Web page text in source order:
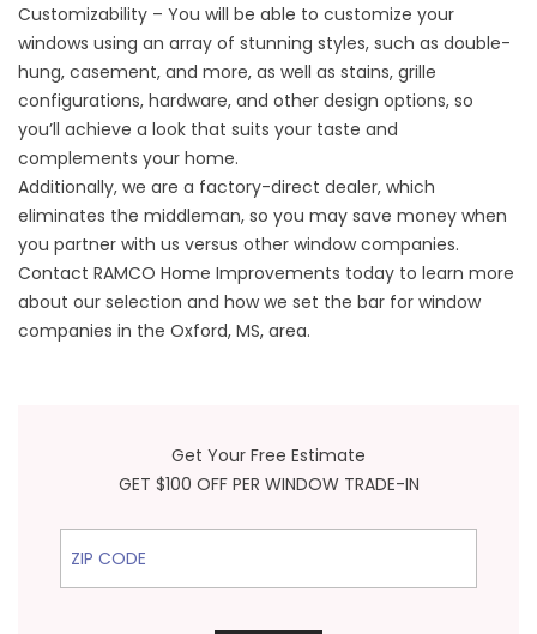
Customizability – You will be able to customize your
windows using an array of stunning styles, such as double-
hung, casement, and more, as well as stains, grille
configurations, hardware, and other design options, so
you’ll achieve a look that suits your taste and
complements your home.
Additionally, we are a factory-direct dealer, which
eliminates the middleman, so you may save money when
you partner with us versus other window companies.
Contact RAMCO Home Improvements today to learn more
about our selection and how we set the bar for window
companies in the Oxford, MS, area.
Get Your Free Estimate
GET $100 OFF PER WINDOW TRADE-IN
ZIP Code